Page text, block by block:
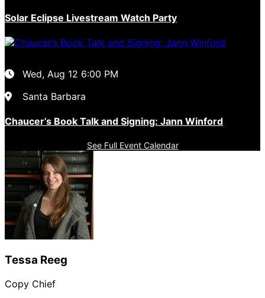
Solar Eclipse Livestream Watch Party
Wed, Aug 12 6:00 PM
Santa Barbara
Chaucer’s Book Talk and Signing: Jann Winford
See Full Event Calendar
Tessa Reeg
Copy Chief